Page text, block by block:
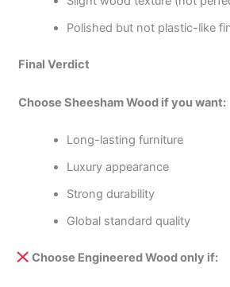
Polished but not plastic-like
Final Verdict
Choose Sheesham Wood if you want:
Long-lasting furniture
Luxury appearance
Strong durability
Global standard quality
Choose Engineered Wood only if: